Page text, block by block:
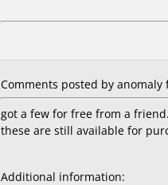
Comments posted by anomaly
got a few for free from a
these are still available for
Additional information: